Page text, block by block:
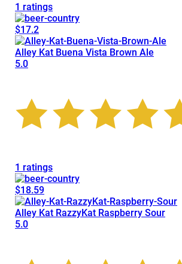
1 ratings
$17.2
Alley Kat Buena Vista Brown Ale
5.0
1 ratings
$18.59
Alley Kat RazzyKat Raspberry Sour
5.0